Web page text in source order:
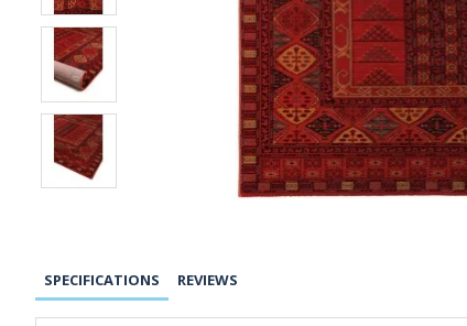
SPECIFICATIONS REVIEWS